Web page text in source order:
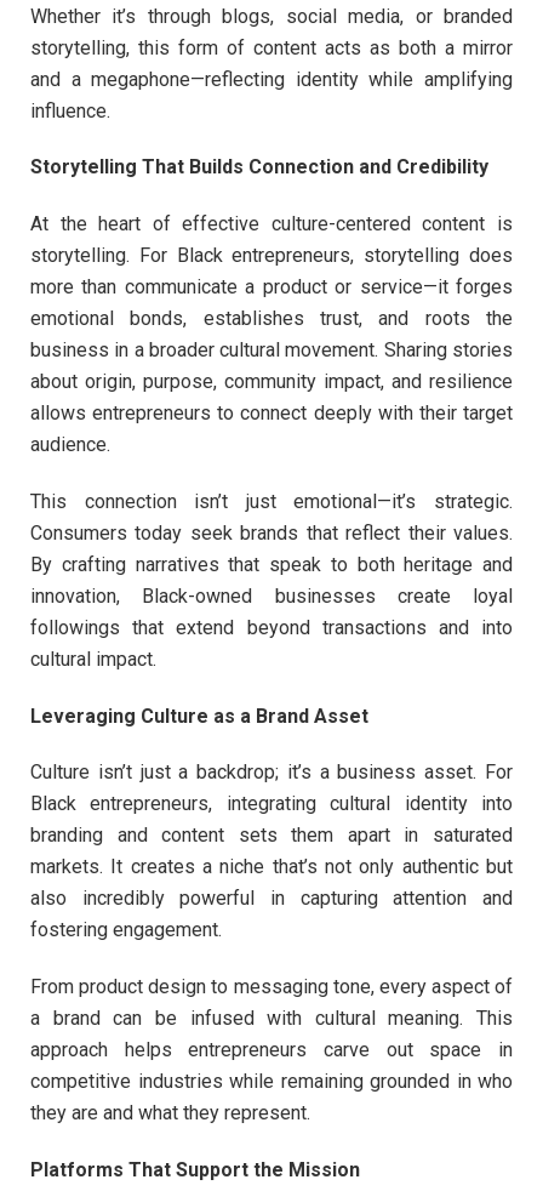
Whether it’s through blogs, social media, or branded
storytelling, this form of content acts as both a mirror
and a megaphone—reflecting identity while amplifying
influence.
Storytelling That Builds Connection and Credibility
At the heart of effective culture-centered content is
storytelling. For Black entrepreneurs, storytelling does
more than communicate a product or service—it forges
emotional bonds, establishes trust, and roots the
business in a broader cultural movement. Sharing stories
about origin, purpose, community impact, and resilience
allows entrepreneurs to connect deeply with their target
audience.
This connection isn’t just emotional—it’s strategic.
Consumers today seek brands that reflect their values.
By crafting narratives that speak to both heritage and
innovation, Black-owned businesses create loyal
followings that extend beyond transactions and into
cultural impact.
Leveraging Culture as a Brand Asset
Culture isn’t just a backdrop; it’s a business asset. For
Black entrepreneurs, integrating cultural identity into
branding and content sets them apart in saturated
markets. It creates a niche that’s not only authentic but
also incredibly powerful in capturing attention and
fostering engagement.
From product design to messaging tone, every aspect of
a brand can be infused with cultural meaning. This
approach helps entrepreneurs carve out space in
competitive industries while remaining grounded in who
they are and what they represent.
Platforms That Support the Mission